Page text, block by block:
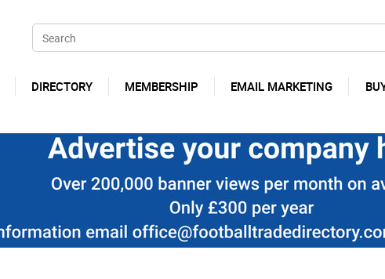
DIRECTORY MEMBERSHIP EMAIL MARKETING